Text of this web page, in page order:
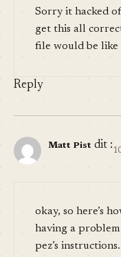
Sorry it hacked
get this all
file would be like
Reply
Matt Pist dit :
okay, so here’s
having a
pez’s instructions.